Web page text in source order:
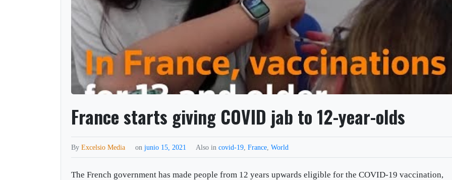
France starts giving COVID jab to 12-year-olds
ByExcelsio Media onjunio 15, 2021 Also incovid-19 ,France ,World
The French government has made people from 12 years upwards eligible for the COVID-19 vaccination,